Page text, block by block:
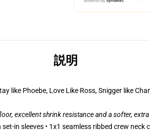
説明
like Phoebe, Love Like Ross, Snigger like
excellent shrink resistance and a softer,
in sleeves • 1x1 seamless ribbed crew